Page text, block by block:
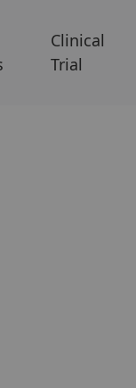
Clinical
Trial